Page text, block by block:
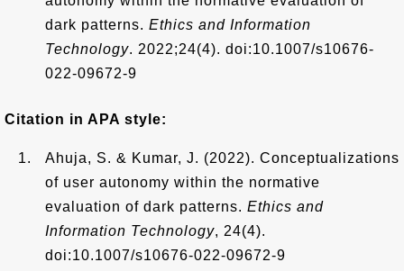
dark patterns. Ethics and Information
Technology. 2022;24(4). doi:10.1007/s10676-
022-09672-9
Citation in APA style:
Ahuja, S. & Kumar, J. (2022). Conceptualizations
of user autonomy within the normative
evaluation of dark patterns. Ethics and
Information Technology, 24(4).
doi:10.1007/s10676-022-09672-9